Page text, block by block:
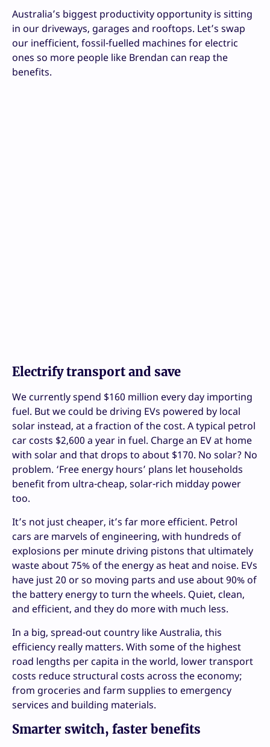
Australia’s biggest productivity opportunity is sitting
in our driveways, garages and rooftops. Let’s swap
our inefficient, fossil-fuelled machines for electric
ones so more people like Brendan can reap the
benefits.
Electrify transport and save
We currently spend $160 million every day importing
fuel. But we could be driving EVs powered by local
solar instead, at a fraction of the cost. A typical petrol
car costs $2,600 a year in fuel. Charge an EV at home
with solar and that drops to about $170. No solar? No
problem. ‘Free energy hours’ plans let households
benefit from ultra-cheap, solar-rich midday power
too.
It’s not just cheaper, it’s far more efficient. Petrol
cars are marvels of engineering, with hundreds of
explosions per minute driving pistons that ultimately
waste about 75% of the energy as heat and noise. EVs
have just 20 or so moving parts and use about 90% of
the battery energy to turn the wheels. Quiet, clean,
and efficient, and they do more with much less.
In a big, spread-out country like Australia, this
efficiency really matters. With some of the highest
road lengths per capita in the world, lower transport
costs reduce structural costs across the economy;
from groceries and farm supplies to emergency
services and building materials.
Smarter switch, faster benefits